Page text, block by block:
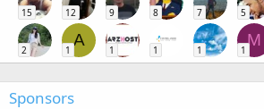
15 12 9 8 7 5
2
A
1 1 1 1
M
1
Sponsors